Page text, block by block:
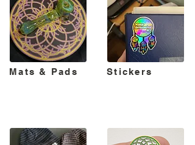
Mats & Pads Stickers